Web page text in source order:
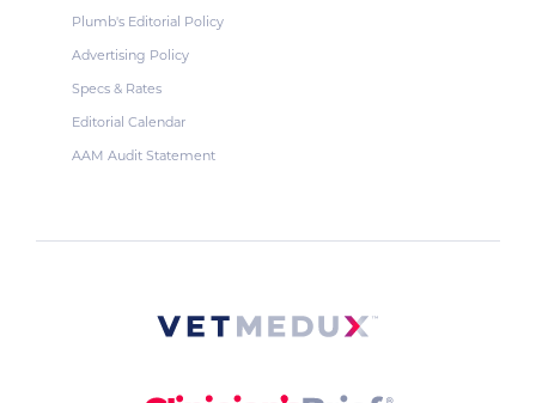
Plumb's Editorial Policy
Advertising Policy
Specs & Rates
Editorial Calendar
AAM Audit Statement